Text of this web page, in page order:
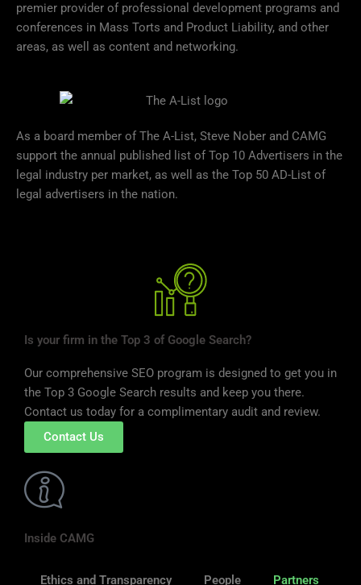
premier provider of professional development programs and
conferences in Mass Torts and Product Liability, and other
areas, as well as content and networking.
As a board member of The A-List, Steve Nober and CAMG
support the annual published list of Top 10 Advertisers in the
legal industry per market, as well as the Top 50 AD-List of
legal advertisers in the nation.
Is your firm in the Top 3 of Google Search?
Our comprehensive SEO program is designed to get you in
the Top 3 Google Search results and keep you there.
Contact us today for a complimentary audit and review.
Contact Us
Inside CAMG
Ethics and Transparency People Partners